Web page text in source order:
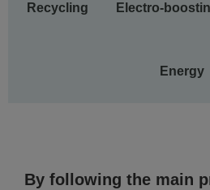
Recycling Electro-
Energy
By following the main